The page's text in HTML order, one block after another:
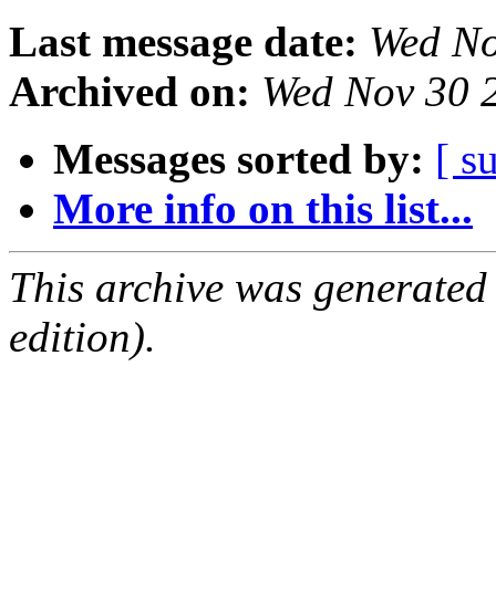
Last message date: Wed
Archived on: Wed Nov 30
Messages sorted by: [
More info on this list...
This archive was
edition).